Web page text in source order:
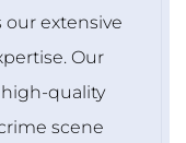
extensive
Our
quality
scene